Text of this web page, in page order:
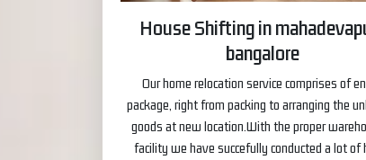
House Shifting in
bangalore
Our home relocation service comprises of
package, right from packing to arranging the
goods at new location.With the proper
facility we have succefully conducted a lot of